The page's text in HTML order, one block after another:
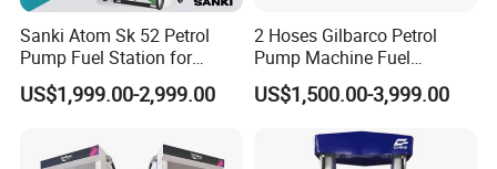
Sanki Atom Sk 52 Petrol
Pump Fuel Station for
Gas/Oil/Gasoline/Petrol
Fuel Dispenser
US$1,999.00-2,999.00
2 Hoses Gilbarco Petrol
Pump Machine Fuel
Dispenser Price in Pakistan
US$1,500.00-3,999.00